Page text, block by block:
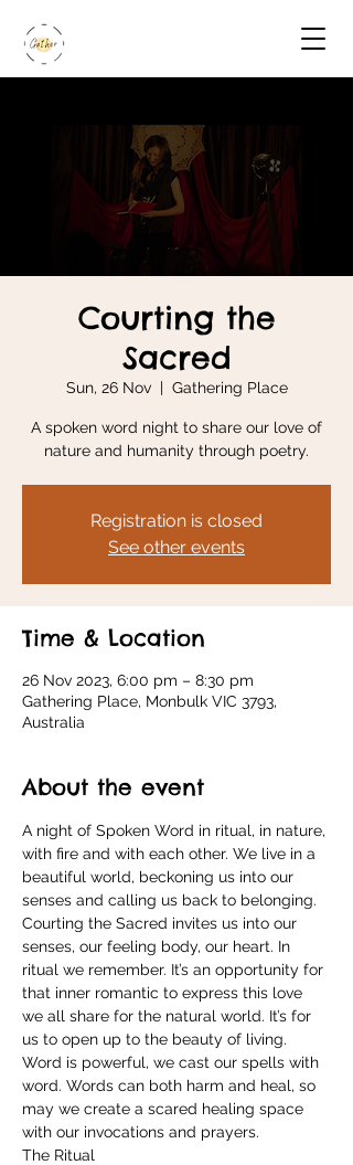
Courting the
Sacred
Sun, 26 Nov
  |
Gathering Place
A spoken word night to share our love of
nature and humanity through poetry.
Registration is closed
See other events
Time & Location
26 Nov 2023, 6:00 pm – 8:30 pm
Gathering Place, Monbulk VIC 3793,
Australia
About the event
A night of Spoken Word in ritual, in nature,
with fire and with each other. We live in a
beautiful world, beckoning us into our
senses and calling us back to belonging.
Courting the Sacred invites us into our
senses, our feeling body, our heart. In
ritual we remember. It’s an opportunity for
that inner romantic to express this love
we all share for the natural world. It’s for
us to open up to the beauty of living.
Word is powerful, we cast our spells with
word. Words can both harm and heal, so
may we create a scared healing space
with our invocations and prayers.
The Ritual